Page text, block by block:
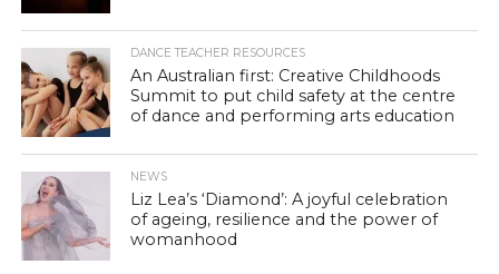
DANCE TEACHER RESOURCES
An Australian first: Creative Childhoods
Summit to put child safety at the centre
of dance and performing arts education
NEWS
Liz Lea’s ‘Diamond’: A joyful celebration
of ageing, resilience and the power of
womanhood